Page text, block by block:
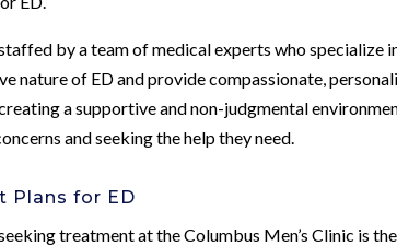
by a team of medical experts who specialize
nature of ED and provide compassionate,
a supportive and non-judgmental
and seeking the help they need.
Plans for ED
treatment at the Columbus Men’s Clinic is